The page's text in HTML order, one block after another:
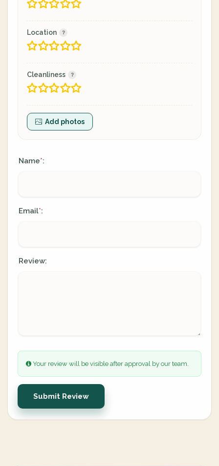
Location
Cleanliness
Add photos
Name*:
Email*:
Review:
Your review will be visible after approval by our team.
Submit Review